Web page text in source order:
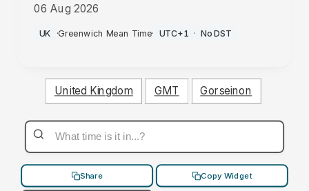
06 Aug 2026
PM
UK ·Greenwich Mean Time· UTC+1 · No DST
United Kingdom GMT Gorseinon
Share Copy Widget